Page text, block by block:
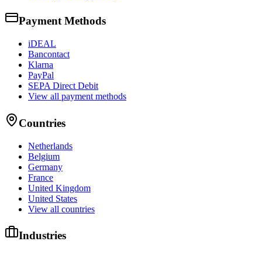
Payment Methods
iDEAL
Bancontact
Klarna
PayPal
SEPA Direct Debit
View all payment methods
Countries
Netherlands
Belgium
Germany
France
United Kingdom
United States
View all countries
Industries